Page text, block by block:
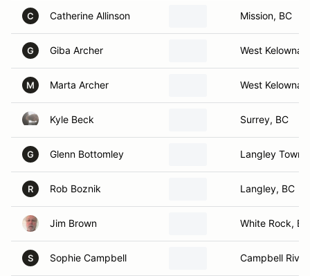
C Catherine Allinson Mission, BC
G Giba Archer West Kelowna,
M Marta Archer West Kelowna,
Kyle Beck Surrey, BC
G Glenn Bottomley Langley
R Rob Boznik Langley, BC
Jim Brown White Rock, BC
S Sophie Campbell Campbell